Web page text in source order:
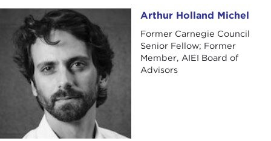
Arthur Holland Michel Arthur Holland Michel
Former Carnegie Council
Senior Fellow; Former
Member, AIEI Board of
Advisors